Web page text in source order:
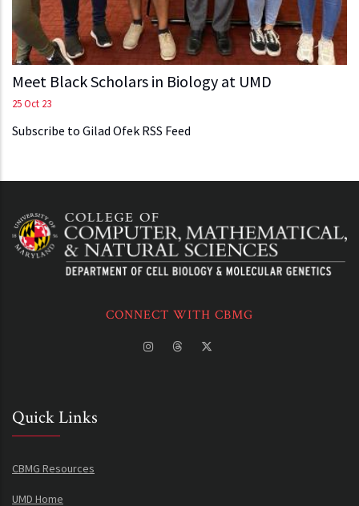
Meet Black Scholars in Biology at UMD
25 Oct 23
Subscribe to Gilad Ofek RSS Feed
CONNECT WITH CBMG
Quick Links
CBMG Resources
UMD Home